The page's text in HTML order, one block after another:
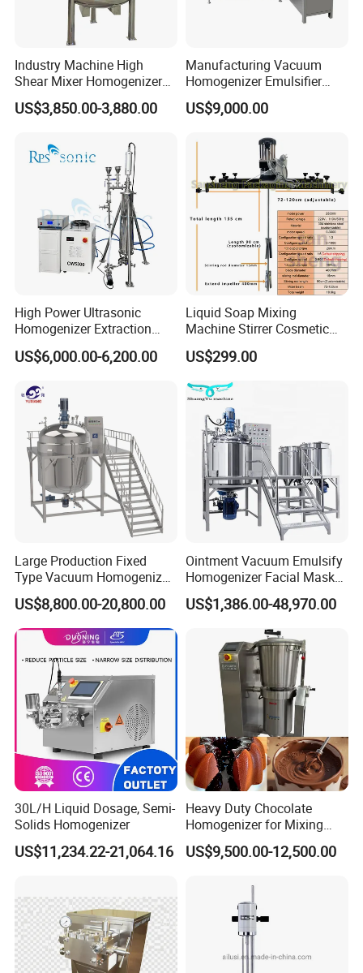
Industry Machine High
Shear Mixer Homogenizer
1000L Chemical Stainless
Steel Reactor
US$3,850.00-3,880.00
Manufacturing Vacuum
Homogenizer Emulsifier
Hydraulic Lifting Ointment
Mayonnaise Making
US$9,000.00
High Power Ultrasonic
Homogenizer Extraction
Machine Oil-Water
Emulsification Cosmetic
US$6,000.00-6,200.00
Liquid Soap Mixing
Machine Stirrer Cosmetic
Perfume Mixer Paint Mixer
Machine
US$299.00
Large Production Fixed
Type Vacuum Homogenizer
Emulsifier for Body Care
Lotion Sun Cream Serum
Cosmetic
US$8,800.00-20,800.00
Ointment Vacuum Emulsify
Homogenizer Facial Mask
Blender Body Lotion Mixer
US$1,386.00-48,970.00
30L/H Liquid Dosage, Semi-
Solids Homogenizer
US$11,234.22-21,064.16
Heavy Duty Chocolate
Homogenizer for Mixing
Mousse Jam and Chocolate
Sauces
US$9,500.00-12,500.00